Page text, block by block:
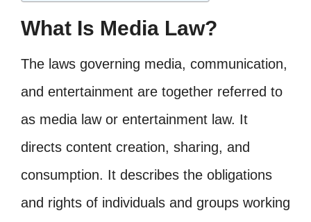
What Is Media Law?
The laws governing media, communication,
and entertainment are together referred to
as media law or entertainment law. It
directs content creation, sharing, and
consumption. It describes the obligations
and rights of individuals and groups working